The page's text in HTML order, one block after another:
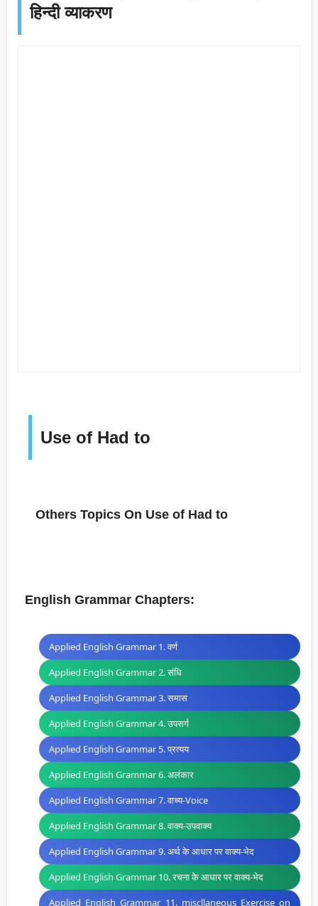
हिन्दी व्याकरण
Use of Had to
Others Topics On Use of Had to
English Grammar Chapters:
Applied English Grammar 1. वर्ण
Applied English Grammar 2. संधि
Applied English Grammar 3. समास
Applied English Grammar 4. उपसर्ग
Applied English Grammar 5. प्रत्यय
Applied English Grammar 6. अलंकार
Applied English Grammar 7. वाच्य-Voice
Applied English Grammar 8. वाक्य-उपवाक्य
Applied English Grammar 9. अर्थ के आधार पर वाक्य-भेद
Applied English Grammar 10. रचना के आधार पर वाक्य-भेद
Applied English Grammar 11. miscllaneous Exercise on